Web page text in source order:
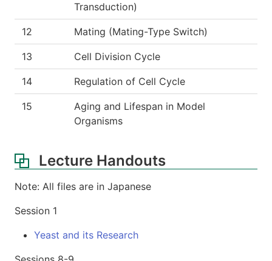
Transduction)
12 Mating (Mating-Type Switch)
13 Cell Division Cycle
14 Regulation of Cell Cycle
15
Aging and Lifespan in Model
Organisms
Lecture Handouts
Note: All files are in Japanese
Session 1
Yeast and its Research